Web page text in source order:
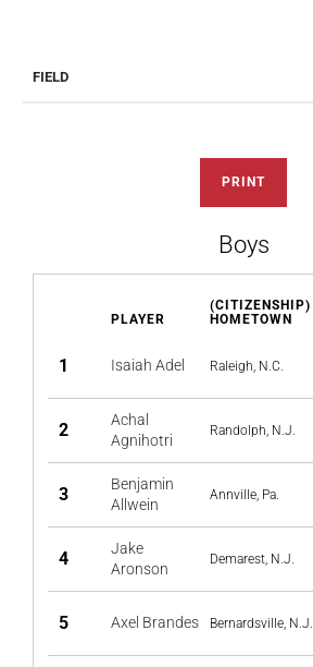
FIELD
PRINT
Boys
PLAYER
(CITIZENSHIP)
HOMETOWN
1 Isaiah Adel Raleigh, N.C.
2
Achal
Agnihotri
Randolph, N.J.
3
Benjamin
Allwein
Annville, Pa.
4
Jake
Aronson
Demarest, N.J.
5 Axel Brandes Bernardsville, N.J.